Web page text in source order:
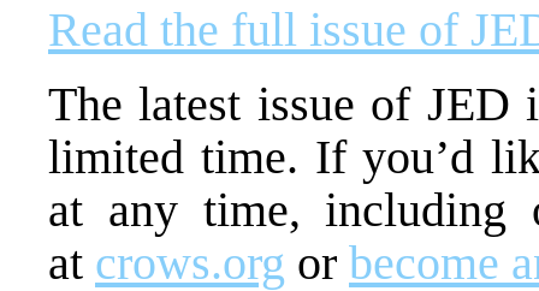
Read the full issue of
The latest issue of
limited time. If you’d
at any time, including
at crows.org or become